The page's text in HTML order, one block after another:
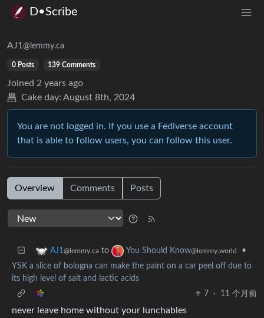
D•Scribe
AJ1 @lemmy.ca
0 Posts 139 Comments
Joined 2 years ago
Cake day: August 8th, 2024
You are not logged in. If you use a Fediverse account
that is able to follow users, you can follow this user.
Overview Comments Posts
AJ1@lemmy.ca to You Should Know@lemmy.world
•
YSK a slice of bologna can make the paint on a car peel off due to
its high level of salt and lactic acids
7
· 11 个月前
never leave home without your lunchables